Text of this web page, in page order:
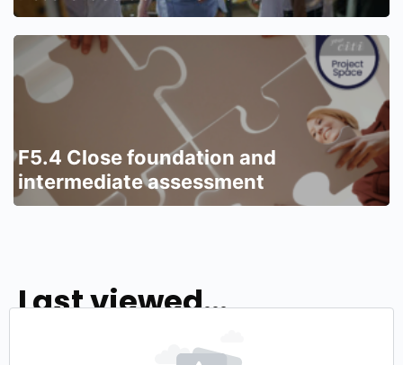
F5.4 Close foundation and
intermediate assessment
Last viewed...